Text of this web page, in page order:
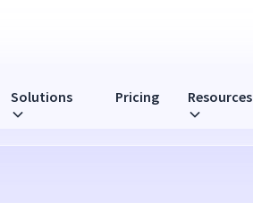
Solutions Pricing Resources